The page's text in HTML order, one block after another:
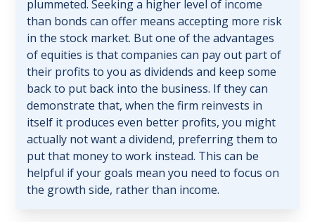
plummeted. Seeking a higher level of income
than bonds can offer means accepting more risk
in the stock market. But one of the advantages
of equities is that companies can pay out part of
their profits to you as dividends and keep some
back to put back into the business. If they can
demonstrate that, when the firm reinvests in
itself it produces even better profits, you might
actually not want a dividend, preferring them to
put that money to work instead. This can be
helpful if your goals mean you need to focus on
the growth side, rather than income.